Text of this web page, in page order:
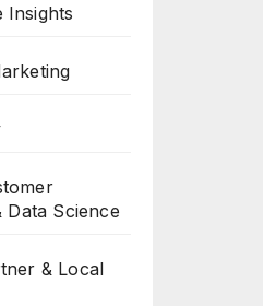
Insights
Data Science
& Local